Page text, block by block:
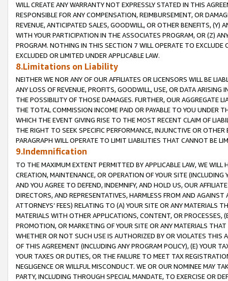
WILL CREATE ANY WARRANTY NOT EXPRESSLY STATED IN THIS
RESPONSIBLE FOR ANY COMPENSATION, REIMBURSEMENT, OR
REVENUE, ANTICIPATED SALES, GOODWILL, OR OTHER BENEFITS,
WITH YOUR PARTICIPATION IN THE ASSOCIATES PROGRAM, OR (Z)
PROGRAM. NOTHING IN THIS SECTION 7 WILL OPERATE TO
EXCLUDED OR LIMITED UNDER APPLICABLE LAW.
8.Limitations on Liability
NEITHER WE NOR ANY OF OUR AFFILIATES OR LICENSORS WILL BE
ANY LOSS OF REVENUE, PROFITS, GOODWILL, USE, OR DATA ARISING
THE POSSIBILITY OF THOSE DAMAGES. FURTHER, OUR AGGREGATE
THE TOTAL COMMISSION INCOME PAID OR PAYABLE TO YOU UNDER
WHICH THE EVENT GIVING RISE TO THE MOST RECENT CLAIM OF
THE RIGHT TO SEEK SPECIFIC PERFORMANCE, INJUNCTIVE OR
PARAGRAPH WILL OPERATE TO LIMIT LIABILITIES THAT CANNOT BE
9.Indemnification
TO THE MAXIMUM EXTENT PERMITTED BY APPLICABLE LAW, WE WILL
CREATION, MAINTENANCE, OR OPERATION OF YOUR SITE (INCLUDING
AND YOU AGREE TO DEFEND, INDEMNIFY, AND HOLD US, OUR
DIRECTORS, AND REPRESENTATIVES, HARMLESS FROM AND
ATTORNEYS’ FEES) RELATING TO (A) YOUR SITE OR ANY MATERIALS
MATERIALS WITH OTHER APPLICATIONS, CONTENT, OR PROCESSES,
PROMOTION, OR MARKETING OF YOUR SITE OR ANY MATERIALS
WHETHER OR NOT SUCH USE IS AUTHORIZED BY OR VIOLATES THIS
OF THIS AGREEMENT (INCLUDING ANY PROGRAM POLICY), (E) YOUR
YOUR TAXES OR DUTIES, OR THE FAILURE TO MEET TAX
NEGLIGENCE OR WILLFUL MISCONDUCT. WE OR OUR NOMINEE MAY
PARTY, INCLUDING THROUGH SPECIAL MANDATE, TO EXERCISE OR